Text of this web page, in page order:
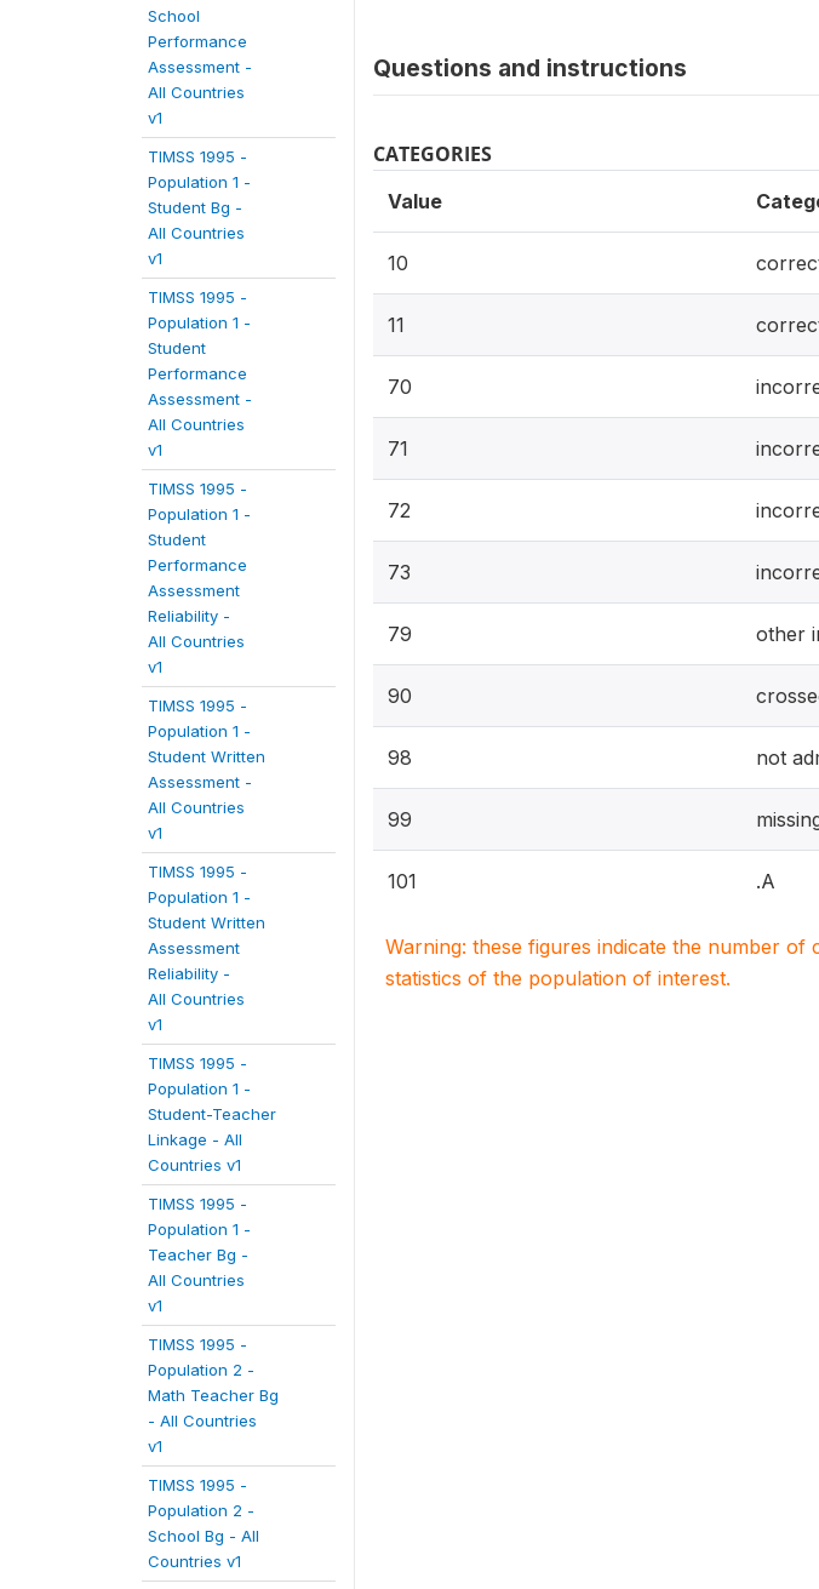
School
Performance
Assessment -
All Countries
v1
TIMSS 1995 -
Population 1 -
Student Bg -
All Countries
v1
TIMSS 1995 -
Population 1 -
Student
Performance
Assessment -
All Countries
v1
TIMSS 1995 -
Population 1 -
Student
Performance
Assessment
Reliability -
All Countries
v1
TIMSS 1995 -
Population 1 -
Student Written
Assessment -
All Countries
v1
TIMSS 1995 -
Population 1 -
Student Written
Assessment
Reliability -
All Countries
v1
TIMSS 1995 -
Population 1 -
Student-Teacher
Linkage - All
Countries v1
TIMSS 1995 -
Population 1 -
Teacher Bg -
All Countries
v1
TIMSS 1995 -
Population 2 -
Math Teacher Bg
- All Countries
v1
TIMSS 1995 -
Population 2 -
School Bg - All
Countries v1
Questions and instructions
CATEGORIES
Value
10
11
70
71
72
73
79 other
90
98 not
99
101 .A
Warning: these figures indicate the number
statistics of the population of interest.